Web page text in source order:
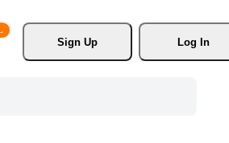
Sign Up
Log In